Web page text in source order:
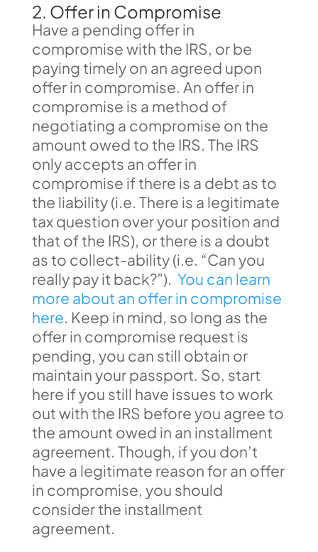
2. Offer in Compromise
Have a pending offer in
compromise with the IRS, or be
paying timely on an agreed upon
offer in compromise. An offer in
compromise is a method of
negotiating a compromise on the
amount owed to the IRS. The IRS
only accepts an offer in
compromise if there is a debt as to
the liability (i.e. There is a legitimate
tax question over your position and
that of the IRS), or there is a doubt
as to collect-ability (i.e. “Can you
really pay it back?”). You can learn
more about an offer in compromise
here. Keep in mind, so long as the
offer in compromise request is
pending, you can still obtain or
maintain your passport. So, start
here if you still have issues to work
out with the IRS before you agree to
the amount owed in an installment
agreement. Though, if you don’t
have a legitimate reason for an offer
in compromise, you should
consider the installment
agreement.